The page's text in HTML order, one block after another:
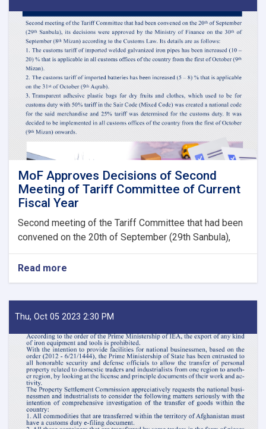
of
Claims,
Guarantees
&
Guarantee
Fees
to
State
Bodies
launches!
MoF Approves Decisions of Second
Meeting of Tariff Committee of Current
Fiscal Year
Second meeting of the Tariff Committee that had been
convened on the 20th of September (29th Sanbula),
Read more
MoF
Decisions
of
Meeting
of
Tariff
Committee
of
Current
Fiscal
Year
Thu, Oct 05 2023 2:30 PM